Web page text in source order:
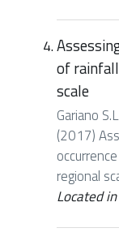
of
scale
Gariano
(2017)
regional
Located in